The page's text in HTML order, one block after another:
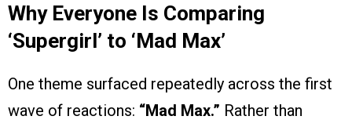
Why Everyone Is Comparing
‘Supergirl’ to ‘Mad Max’
One theme surfaced repeatedly across the first
wave of reactions: “Mad Max.” Rather than